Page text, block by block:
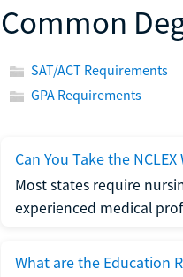
Common
SAT/ACT Requirements
GPA Requirements
Can You Take the
Most states require
experienced medical
What are the Education